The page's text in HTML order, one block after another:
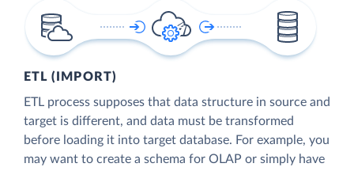
ETL (IMPORT)
ETL process supposes that data structure in source and
target is different, and data must be transformed
before loading it into target database. For example, you
may want to create a schema for OLAP or simply have